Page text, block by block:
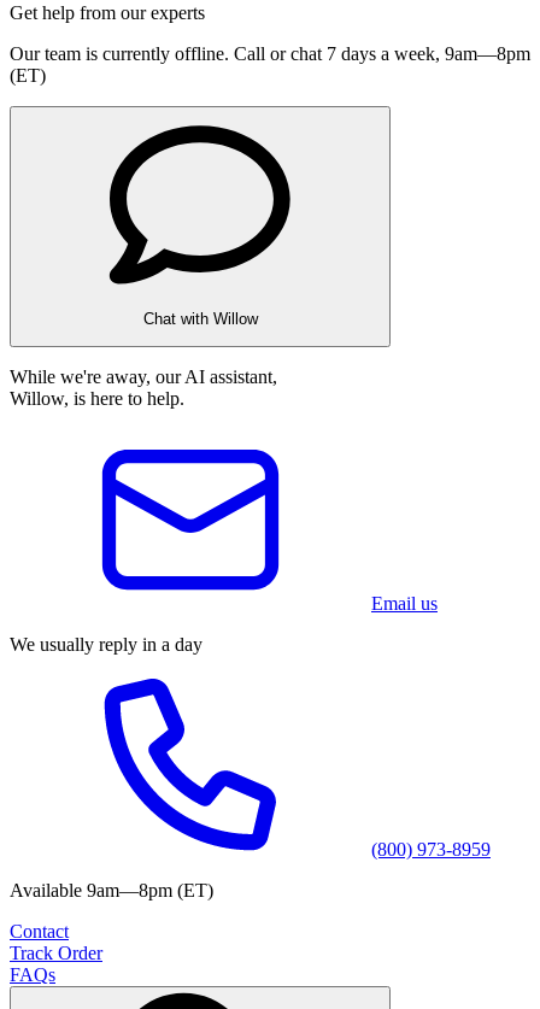
Get help from our experts
Our team is currently offline. Call or chat 7 days a week, 9am—8pm
(ET)
Chat with Willow
While we're away, our AI assistant,
Willow, is here to help.
Email us
We usually reply in a day
(800) 973-8959
Available 9am—8pm (ET)
Contact
Track Order
FAQs